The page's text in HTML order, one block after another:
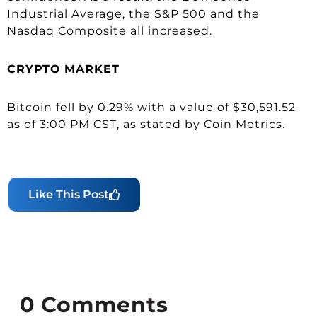
Industrial Average, the S&P 500 and the
Nasdaq Composite all increased.
CRYPTO MARKET
Bitcoin fell by 0.29% with a value of $30,591.52
as of 3:00 PM CST, as stated by Coin Metrics.
Like This Post
0 Comments